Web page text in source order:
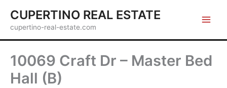
content
CUPERTINO REAL ESTATE
cupertino-real-estate.com
10069 Craft Dr – Master Bed
Hall (B)